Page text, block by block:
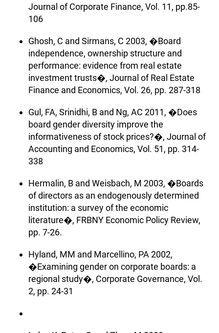
Journal of Corporate Finance, Vol. 11, pp.85-
106
Ghosh, C and Sirmans, C 2003, �Board
independence, ownership structure and
performance: evidence from real estate
investment trusts�, Journal of Real Estate
Finance and Economics, Vol. 26, pp. 287-318
Gul, FA, Srinidhi, B and Ng, AC 2011, �Does
board gender diversity improve the
informativeness of stock prices?�, Journal of
Accounting and Economics, Vol. 51, pp. 314-
338
Hermalin, B and Weisbach, M 2003, �Boards
of directors as an endogenously determined
institution: a survey of the economic
literature�, FRBNY Economic Policy Review,
pp. 7-26.
Hyland, MM and Marcellino, PA 2002,
�Examining gender on corporate boards: a
regional study�, Corporate Governance, Vol.
2, pp. 24-31